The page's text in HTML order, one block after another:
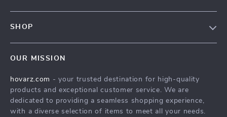
Affiliates
Investor Relations
Payment Methods
Order Status
SHOP
What’s New
Account
Privacy Policy
OUR MISSION
hovarz.com - your trusted destination for high-quality
products and exceptional customer service. We are
dedicated to providing a seamless shopping experience,
with a diverse selection of items to meet all your needs.